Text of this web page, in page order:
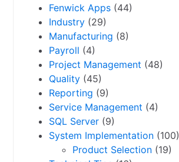
Fenwick Apps (44)
Industry (29)
Manufacturing (8)
Payroll (4)
Project Management (48)
Quality (45)
Reporting (9)
Service Management (4)
SQL Server (9)
System Implementation (100)
Product Selection (19)